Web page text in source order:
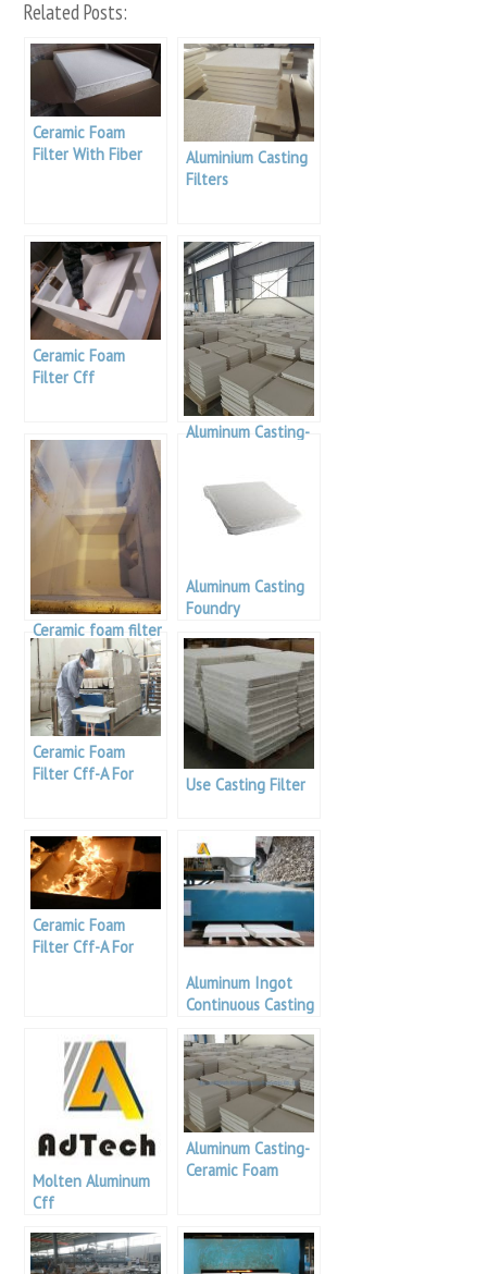
Related Posts:
Ceramic Foam
Filter With Fiber
Aluminium Casting
Filters
Ceramic Foam
Filter Cff
Aluminum Casting-
Ceramic foam filter
for casting
industry to
enhance casting
product quality
Aluminum Casting
Foundry
Ceramic Foam
Filter Cff-A For
Use Casting Filter
Ceramic Foam
Filter Cff-A For
Aluminum Ingot
Continuous Casting
Molten Aluminum
Cff
Aluminum Casting-
Ceramic Foam